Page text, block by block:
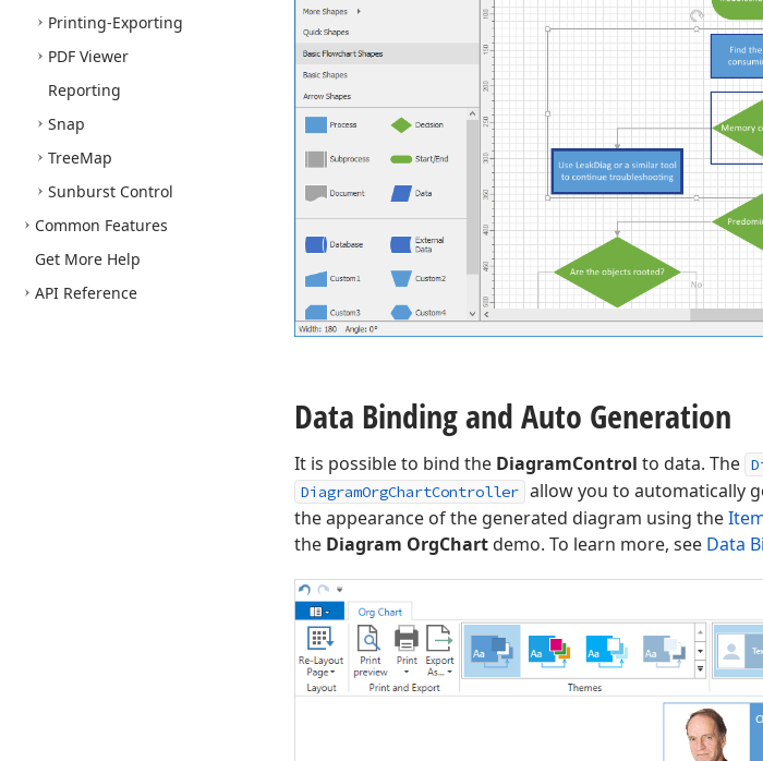
Printing-Exporting
PDF Viewer
Reporting
Snap
TreeMap
Sunburst Control
Common Features
Get More Help
API Reference
Data Binding and Auto Generation
It is possible to bind the DiagramControl to data. The
DiagramOrgChartController allow you to automatically
the appearance of the generated diagram using the
the Diagram OrgChartdemo. To learn more, see Data